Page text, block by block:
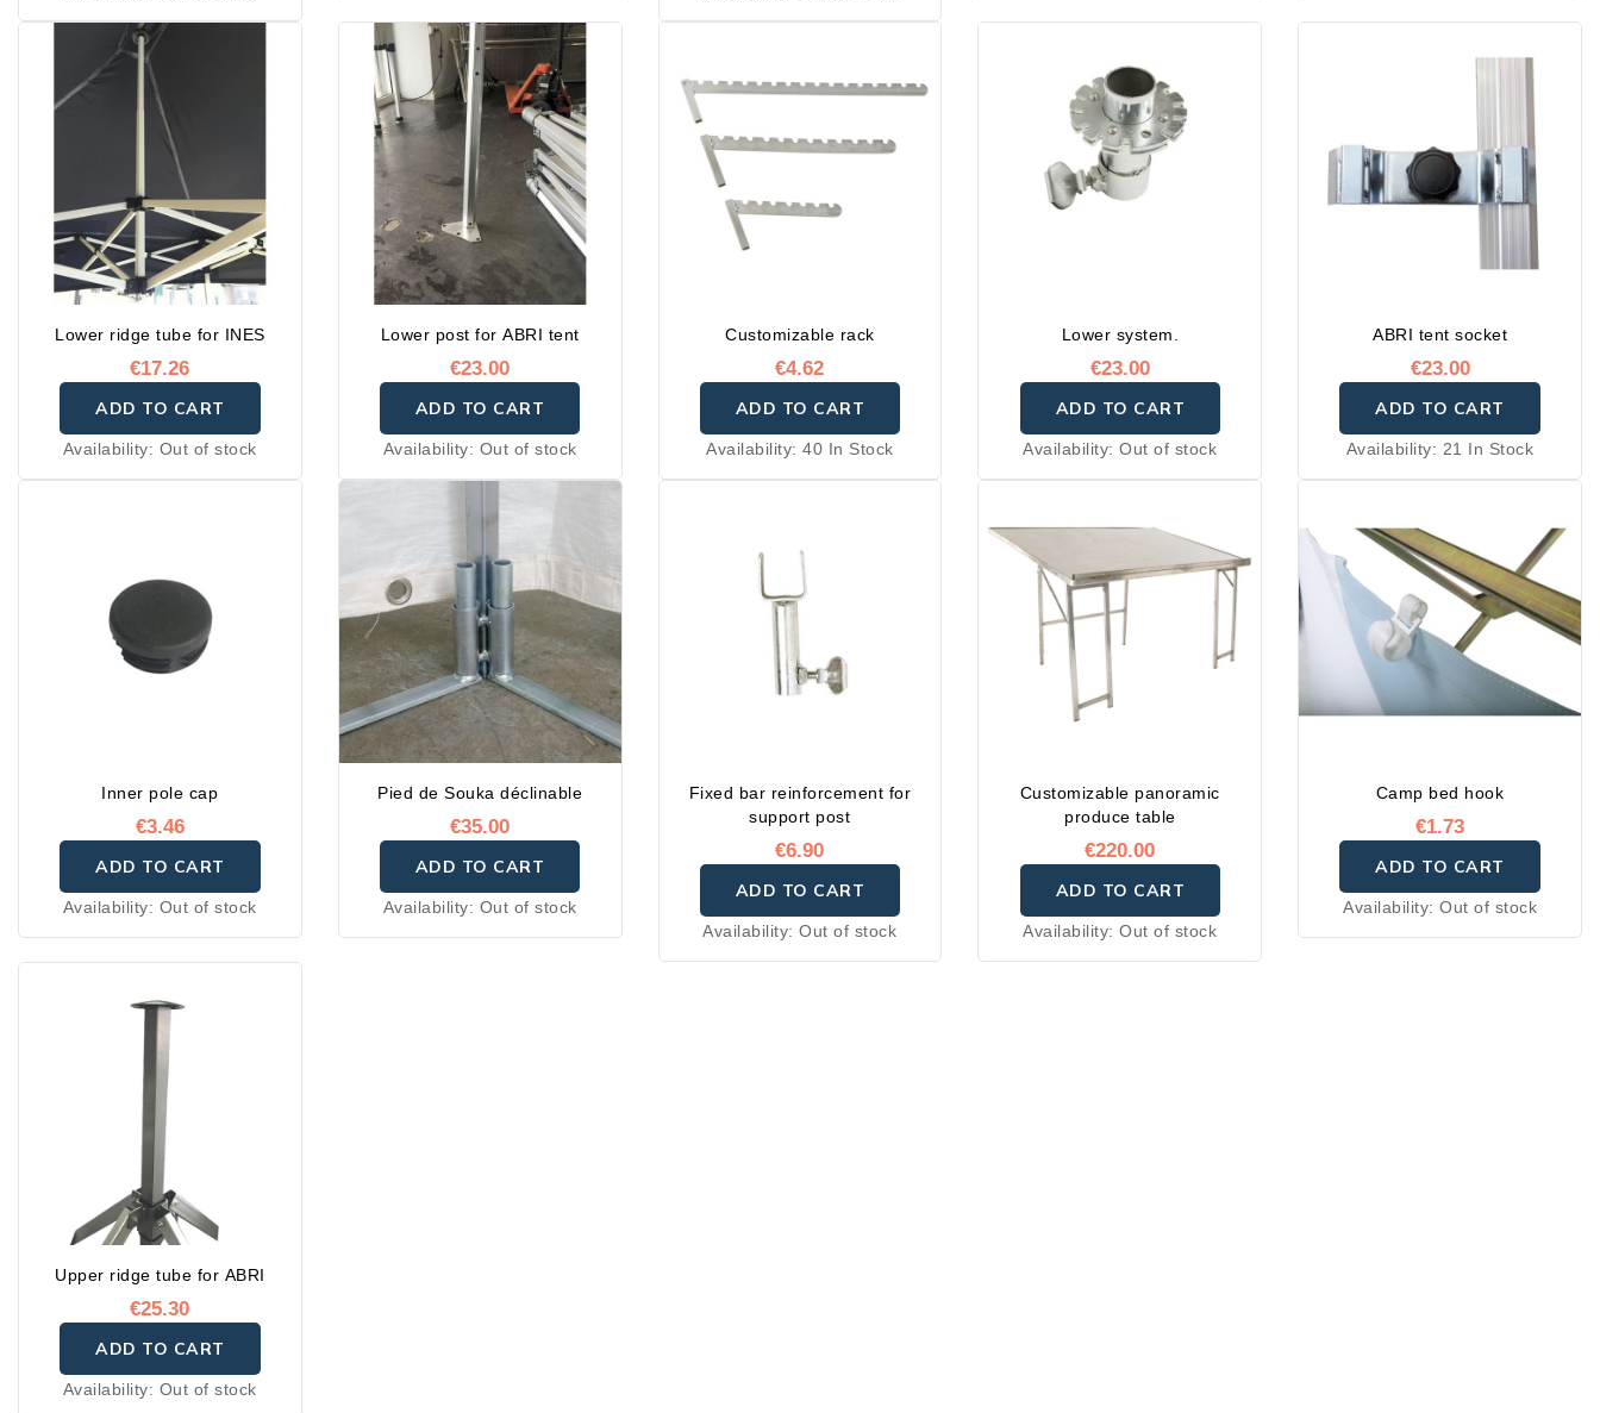
Lower ridge tube for INES
€17.26
ADD TO CART
Availability: Out of stock
Lower post for ABRI tent
€23.00
ADD TO CART
Availability: Out of stock
Customizable rack
€4.62
ADD TO CART
Availability:40 In Stock
Lower system.
€23.00
ADD TO CART
Availability:Out of stock
ABRI tent socket
€23.00
ADD TO CART
Availability: 21 In Stock
Inner pole cap
€3.46
ADD TO CART
Availability: Out of stock
Pied de Souka déclinable
€35.00
ADD TO CART
Availability: Out of stock
Fixed bar reinforcement for
support post
€6.90
ADD TO CART
Availability:Out of stock
Customizable panoramic
produce table
€220.00
ADD TO CART
Availability:Out of stock
Camp bed hook
€1.73
ADD TO CART
Availability:Out of stock
Upper ridge tube for ABRI
€25.30
ADD TO CART
Availability: Out of stock